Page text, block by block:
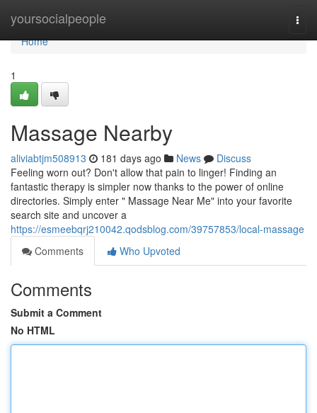
yoursocialpeople
Home
Home
1
Massage Nearby
aliviabtjm508913 181 days ago News
Discuss
Feeling worn out? Don't allow that pain to linger! Finding an
fantastic therapy is simpler now thanks to the power of online
directories. Simply enter " Massage Near Me" into your favorite
search site and uncover a
https://esmeebqrj210042.qodsblog.com/39757853/local-massage
Comments
Who Upvoted
Comments
Submit a Comment
No HTML